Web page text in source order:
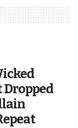
Dropped